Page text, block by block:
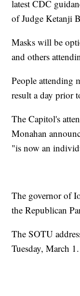
latest CDC
of Judge Ketanji
Masks will be
and others
People attending
result a day prior
The Capitol's
Monahan
"is now an
The governor of
the Republican
The SOTU
Tuesday, March 1.